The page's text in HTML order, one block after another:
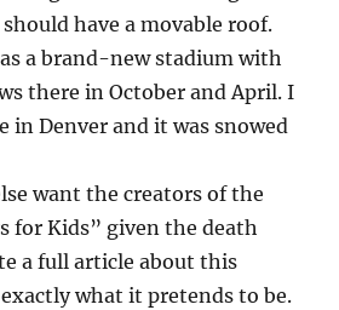
have a movable roof.
a brand-new stadium with
there in October and April. I
in Denver and it was snowed
want the creators of the
for Kids” given the death
a full article about this
what it pretends to be.